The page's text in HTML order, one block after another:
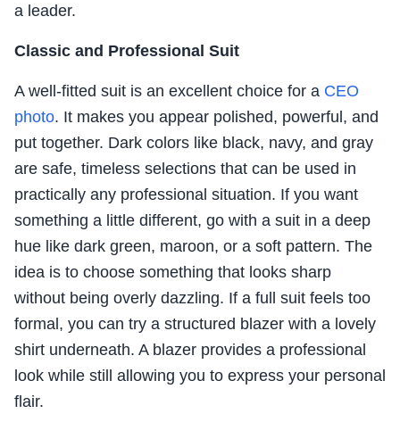
a leader.
Classic and Professional Suit
A well-fitted suit is an excellent choice for a CEO
photo. It makes you appear polished, powerful, and
put together. Dark colors like black, navy, and gray
are safe, timeless selections that can be used in
practically any professional situation. If you want
something a little different, go with a suit in a deep
hue like dark green, maroon, or a soft pattern. The
idea is to choose something that looks sharp
without being overly dazzling. If a full suit feels too
formal, you can try a structured blazer with a lovely
shirt underneath. A blazer provides a professional
look while still allowing you to express your personal
flair.